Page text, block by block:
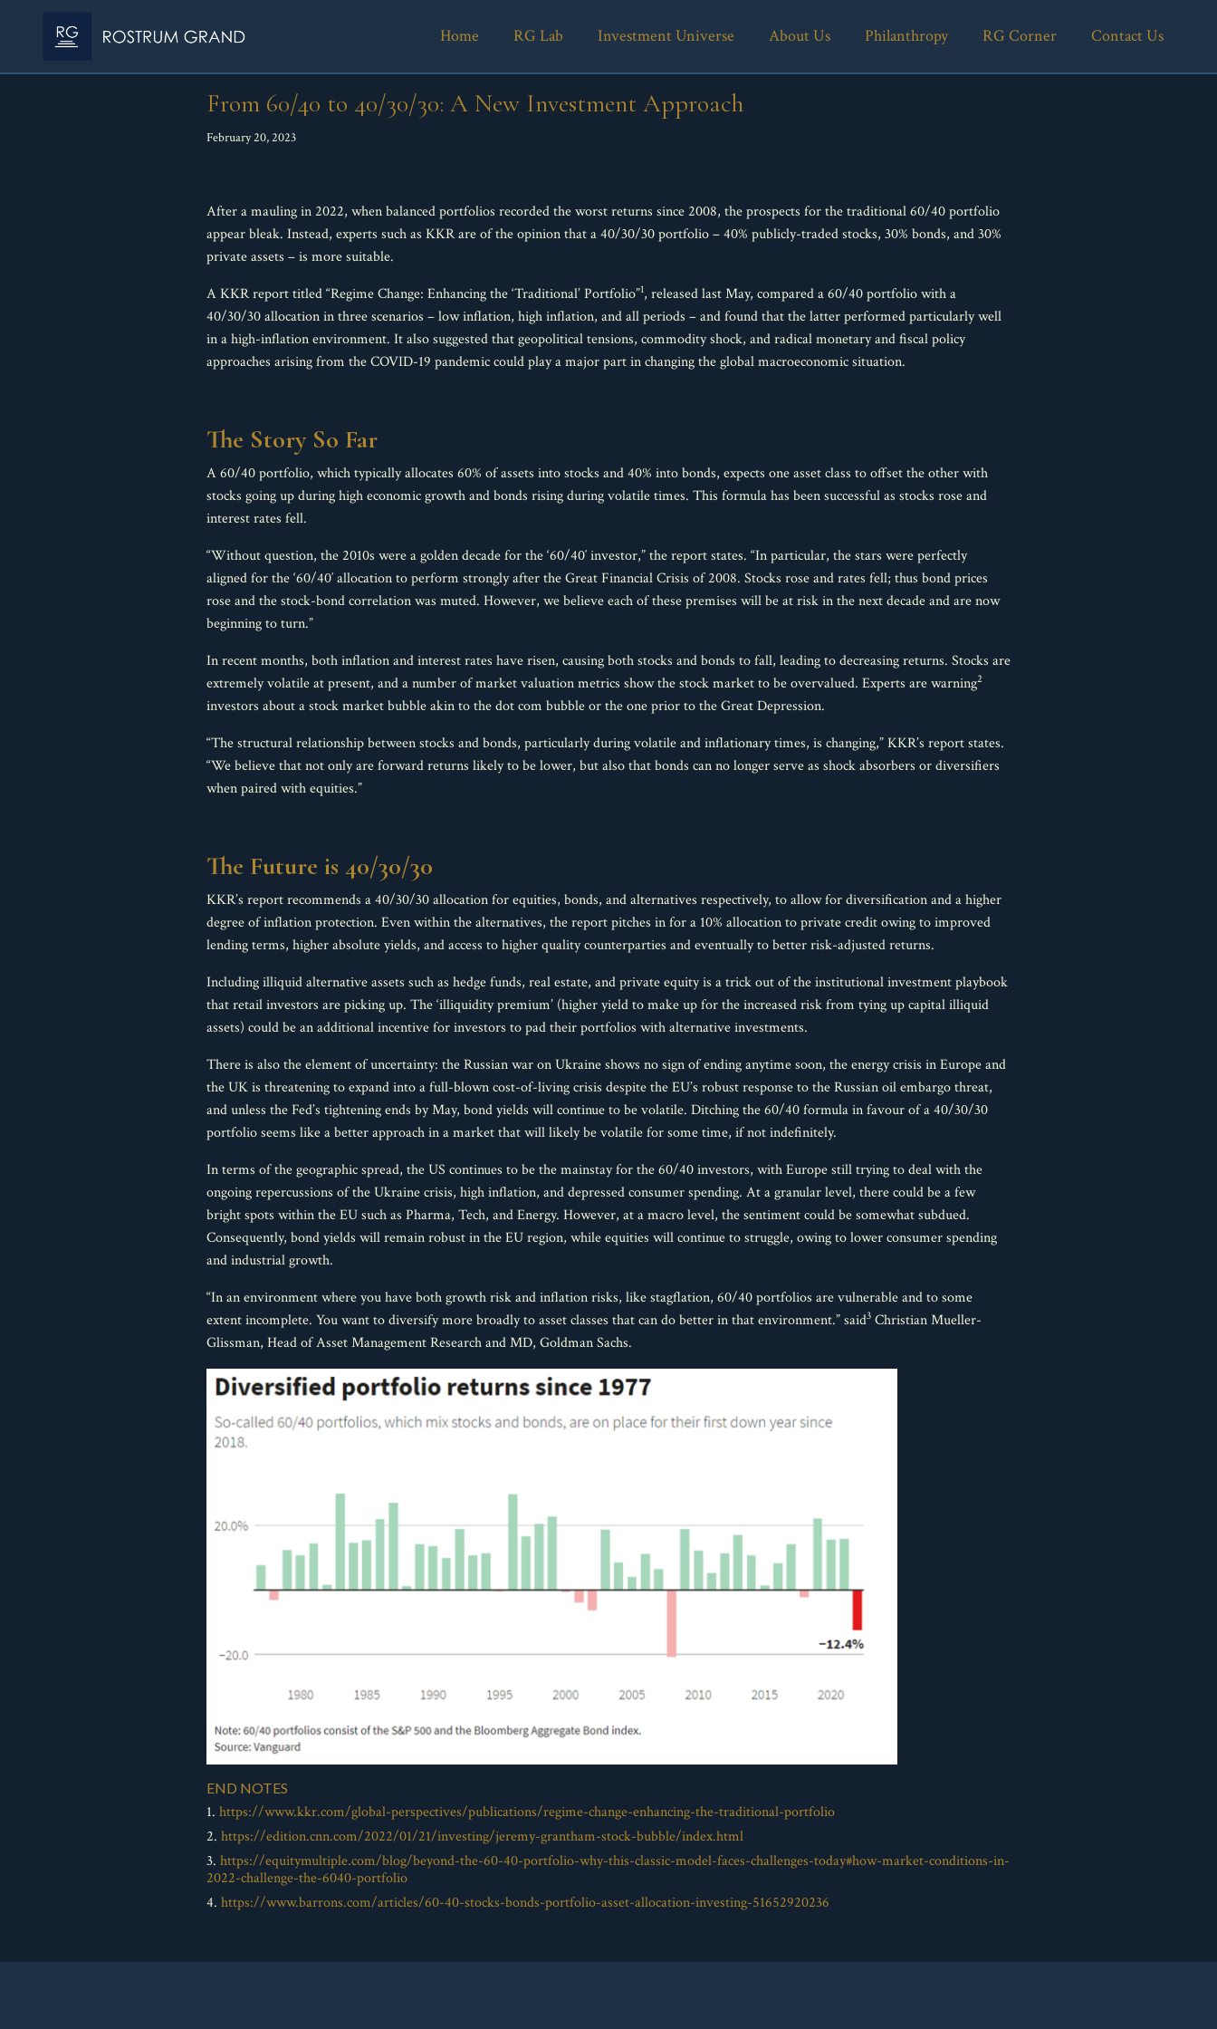
From 60/40 to 40/30/30: A New Investment Approach
February 20, 2023
After a mauling in 2022, when balanced portfolios recorded the worst returns since 2008, the prospects for the traditional 60/40 portfolio
appear bleak. Instead, experts such as KKR are of the opinion that a 40/30/30 portfolio – 40% publicly-traded stocks, 30% bonds, and 30%
private assets – is more suitable.
A KKR report titled “Regime Change: Enhancing the ‘Traditional’ Portfolio”1, released last May, compared a 60/40 portfolio with a
40/30/30 allocation in three scenarios – low inflation, high inflation, and all periods – and found that the latter performed particularly well
in a high-inflation environment. It also suggested that geopolitical tensions, commodity shock, and radical monetary and fiscal policy
approaches arising from the COVID-19 pandemic could play a major part in changing the global macroeconomic situation.
The Story So Far
A 60/40 portfolio, which typically allocates 60% of assets into stocks and 40% into bonds, expects one asset class to offset the other with
stocks going up during high economic growth and bonds rising during volatile times. This formula has been successful as stocks rose and
interest rates fell.
“Without question, the 2010s were a golden decade for the ‘60/40′ investor,” the report states. “In particular, the stars were perfectly
aligned for the ‘60/40′ allocation to perform strongly after the Great Financial Crisis of 2008. Stocks rose and rates fell; thus bond prices
rose and the stock-bond correlation was muted. However, we believe each of these premises will be at risk in the next decade and are now
beginning to turn.”
In recent months, both inflation and interest rates have risen, causing both stocks and bonds to fall, leading to decreasing returns. Stocks are
extremely volatile at present, and a number of market valuation metrics show the stock market to be overvalued. Experts are warning2
investors about a stock market bubble akin to the dot com bubble or the one prior to the Great Depression.
“The structural relationship between stocks and bonds, particularly during volatile and inflationary times, is changing,” KKR’s report states.
“We believe that not only are forward returns likely to be lower, but also that bonds can no longer serve as shock absorbers or diversifiers
when paired with equities.”
The Future is 40/30/30
KKR’s report recommends a 40/30/30 allocation for equities, bonds, and alternatives respectively, to allow for diversification and a higher
degree of inflation protection. Even within the alternatives, the report pitches in for a 10% allocation to private credit owing to improved
lending terms, higher absolute yields, and access to higher quality counterparties and eventually to better risk-adjusted returns.
Including illiquid alternative assets such as hedge funds, real estate, and private equity is a trick out of the institutional investment playbook
that retail investors are picking up. The ‘illiquidity premium’ (higher yield to make up for the increased risk from tying up capital illiquid
assets) could be an additional incentive for investors to pad their portfolios with alternative investments.
There is also the element of uncertainty: the Russian war on Ukraine shows no sign of ending anytime soon, the energy crisis in Europe and
the UK is threatening to expand into a full-blown cost-of-living crisis despite the EU’s robust response to the Russian oil embargo threat,
and unless the Fed’s tightening ends by May, bond yields will continue to be volatile. Ditching the 60/40 formula in favour of a 40/30/30
portfolio seems like a better approach in a market that will likely be volatile for some time, if not indefinitely.
In terms of the geographic spread, the US continues to be the mainstay for the 60/40 investors, with Europe still trying to deal with the
ongoing repercussions of the Ukraine crisis, high inflation, and depressed consumer spending. At a granular level, there could be a few
bright spots within the EU such as Pharma, Tech, and Energy. However, at a macro level, the sentiment could be somewhat subdued.
Consequently, bond yields will remain robust in the EU region, while equities will continue to struggle, owing to lower consumer spending
and industrial growth.
“In an environment where you have both growth risk and inflation risks, like stagflation, 60/40 portfolios are vulnerable and to some
extent incomplete. You want to diversify more broadly to asset classes that can do better in that environment.” said3 Christian Mueller-
Glissman, Head of Asset Management Research and MD, Goldman Sachs.
END NOTES
1. https://www.kkr.com/global-perspectives/publications/regime-change-enhancing-the-traditional-portfolio
2. https://edition.cnn.com/2022/01/21/investing/jeremy-grantham-stock-bubble/index.html
3. https://equitymultiple.com/blog/beyond-the-60-40-portfolio-why-this-classic-model-faces-challenges-today#how-market-conditions-in-
2022-challenge-the-6040-portfolio
4. https://www.barrons.com/articles/60-40-stocks-bonds-portfolio-asset-allocation-investing-51652920236
Home RG Lab Investment Universe About Us Philanthropy RG Corner Contact Us